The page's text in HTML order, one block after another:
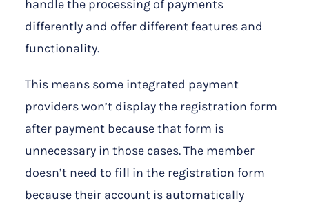
handle the processing of payments
differently and offer different features and
functionality.
This means some integrated payment
providers won’t display the registration form
after payment because that form is
unnecessary in those cases. The member
doesn’t need to fill in the registration form
because their account is automatically